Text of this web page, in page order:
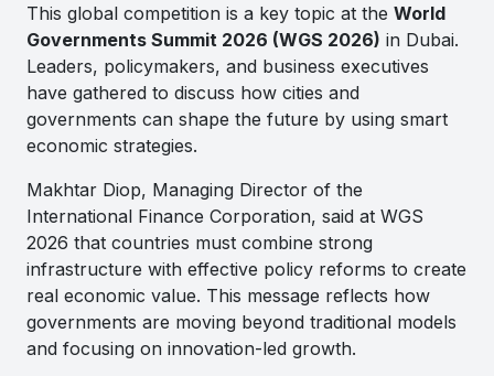
This global competition is a key topic at the World
Governments Summit 2026 (WGS 2026) in Dubai.
Leaders, policymakers, and business executives
have gathered to discuss how cities and
governments can shape the future by using smart
economic strategies.
Makhtar Diop, Managing Director of the
International Finance Corporation, said at WGS
2026 that countries must combine strong
infrastructure with effective policy reforms to create
real economic value. This message reflects how
governments are moving beyond traditional models
and focusing on innovation-led growth.